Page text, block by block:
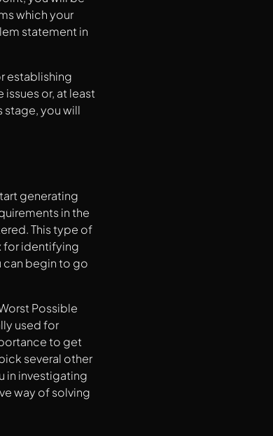
which your
statement in
establishing
or, at least
stage, you will
generating
in the
This type of
for identifying
can begin to go
Possible
used for
to get
several other
in investigating
way of solving